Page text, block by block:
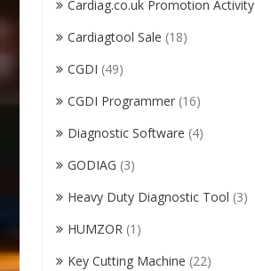
Cardiag.co.uk Promotion Activity
Cardiagtool Sale (18)
CGDI (49)
CGDI Programmer (16)
Diagnostic Software (4)
GODIAG (3)
Heavy Duty Diagnostic Tool (3)
HUMZOR (1)
Key Cutting Machine (22)